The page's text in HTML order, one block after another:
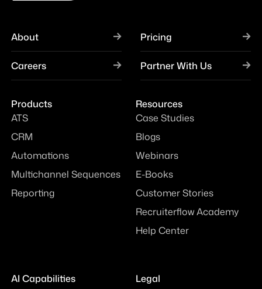
About Pricing
Careers Partner With Us
Products
ATS
CRM
Automations
Multichannel Sequences
Reporting
Resources
Case Studies
Blogs
Webinars
E-Books
Customer Stories
Recruiterflow Academy
Help Center
AI Capabilities
Legal